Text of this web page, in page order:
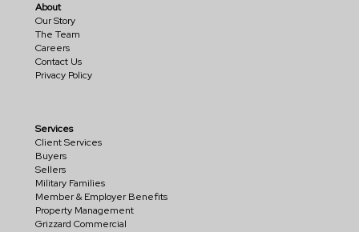
About
Our Story
The Team
Careers
Contact Us
Privacy Policy
Services
Client Services
Buyers
Sellers
Military Families
Member & Employer Benefits
Property Management
Grizzard Commercial